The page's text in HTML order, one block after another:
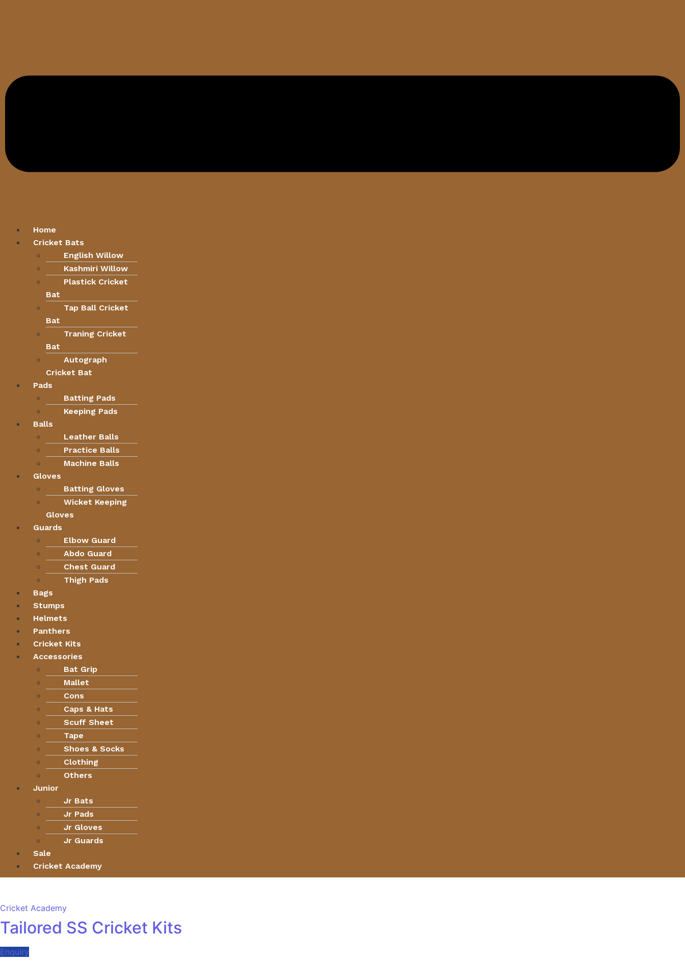
Home
Cricket Bats
English Willow
Kashmiri Willow
Plastick Cricket
Bat
Tap Ball Cricket
Bat
Traning Cricket
Bat
Autograph
Cricket Bat
Pads
Batting Pads
Keeping Pads
Balls
Leather Balls
Practice Balls
Machine Balls
Gloves
Batting Gloves
Wicket Keeping
Gloves
Guards
Elbow Guard
Abdo Guard
Chest Guard
Thigh Pads
Bags
Stumps
Helmets
Panthers
Cricket Kits
Accessories
Bat Grip
Mallet
Cons
Caps & Hats
Scuff Sheet
Tape
Shoes & Socks
Clothing
Others
Junior
Jr Bats
Jr Pads
Jr Gloves
Jr Guards
Sale
Cricket Academy
Cricket Academy
Tailored SS Cricket Kits
Enquiry